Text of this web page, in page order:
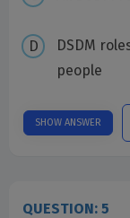
DSDM
people
SHOW ANSWER
QUESTION: 5